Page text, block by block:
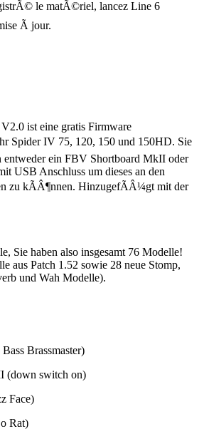
le matÃ©riel, lancez Line 6
Ã jour.
ist eine gratis Firmware
Spider IV 75, 120, 150 und 150HD. Sie
entweder ein FBV Shortboard MkII oder
USB Anschluss um dieses an den
zu kÃÂ¶nnen. HinzugefÃÂ¼gt mit der
Sie haben also insgesamt 76 Modelle!
aus Patch 1.52 sowie 28 neue Stomp,
und Wah Modelle).
Brassmaster)
(down switch on)
Face)
Rat)